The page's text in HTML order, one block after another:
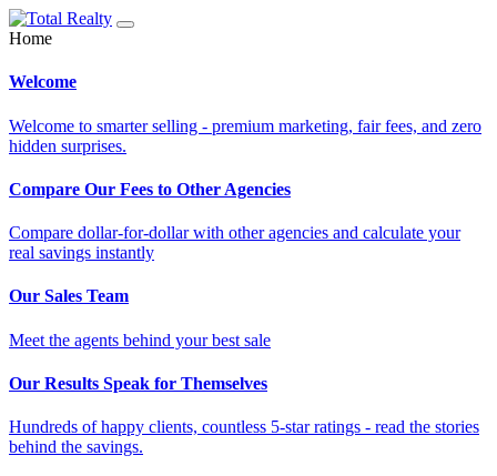
Home
Welcome
Welcome to smarter selling - premium marketing, fair fees, and zero
hidden surprises.
Compare Our Fees to Other Agencies
Compare dollar-for-dollar with other agencies and calculate your
real savings instantly
Our Sales Team
Meet the agents behind your best sale
Our Results Speak for Themselves
Hundreds of happy clients, countless 5-star ratings - read the stories
behind the savings.